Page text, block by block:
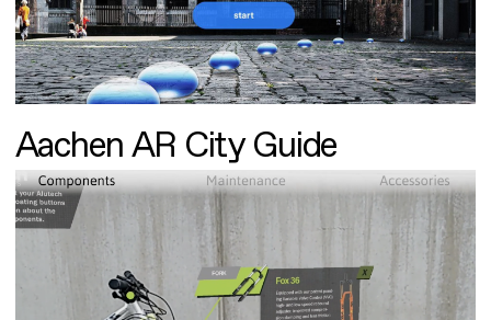
Aachen AR City Guide